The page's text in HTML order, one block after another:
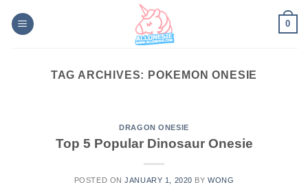
0
TAG ARCHIVES: POKEMON ONESIE
DRAGON ONESIE
Top 5 Popular Dinosaur Onesie
POSTED ONJANUARY 1, 2020 BY WONG